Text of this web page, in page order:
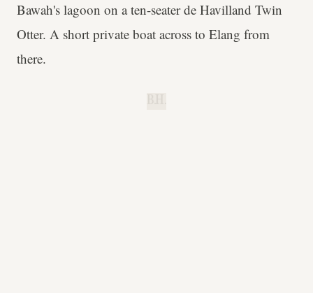
Bawah's lagoon on a ten-seater de Havilland Twin
Otter. A short private boat across to Elang from
there.